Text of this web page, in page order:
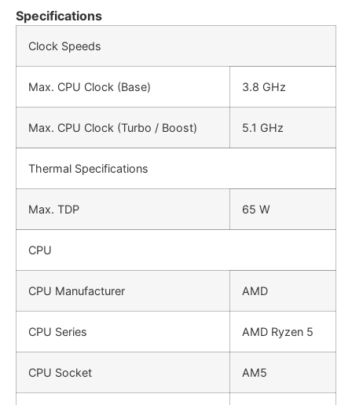
Specifications
Clock Speeds
Max. CPU Clock (Base) 3.8 GHz
Max. CPU Clock (Turbo / Boost) 5.1 GHz
Thermal Specifications
Max. TDP 65 W
CPU
CPU Manufacturer AMD
CPU Series AMD Ryzen 5
CPU Socket AM5